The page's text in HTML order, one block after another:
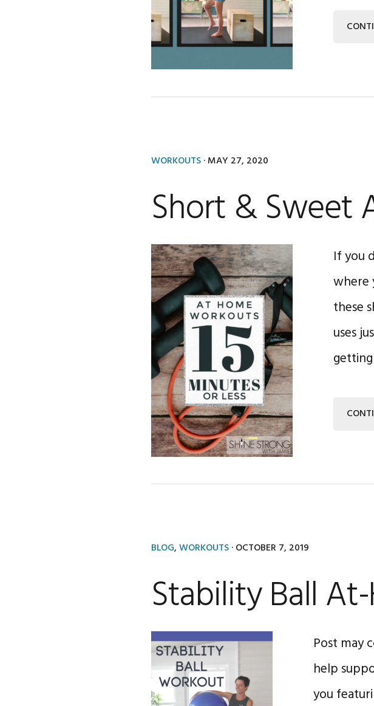
WORKOUTS·MAY 27, 2020
Short & Sweet
If you
where
these
uses
BLOG,WORKOUTS· OCTOBER 7, 2019
Stability Ball
Post may
help
you